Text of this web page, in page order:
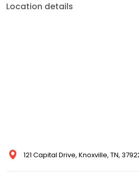
Location details
121 Capital Drive, Knoxville, TN,